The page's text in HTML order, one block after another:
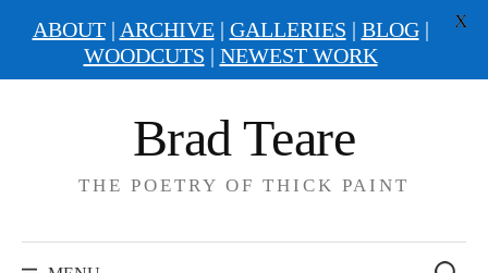
Brad Teare
THE POETRY OF THICK PAINT
for:
ABOUT| ARCHIVE| GALLERIES | BLOG|
WOODCUTS | NEWEST WORK
X